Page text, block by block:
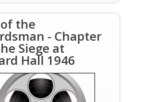
the
- Chapter
Siege at
Hall 1946